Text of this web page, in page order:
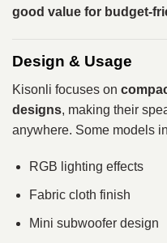
good value for budget-
Design & Usage
Kisonli focuses on
designs, making their
anywhere. Some models
RGB lighting effects
Fabric cloth finish
Mini subwoofer design